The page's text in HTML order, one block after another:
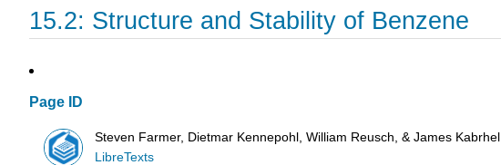
15.2: Structure and Stability of Benzene
Page ID
Steven Farmer, Dietmar Kennepohl, William Reusch, & James Kabrhel
LibreTexts